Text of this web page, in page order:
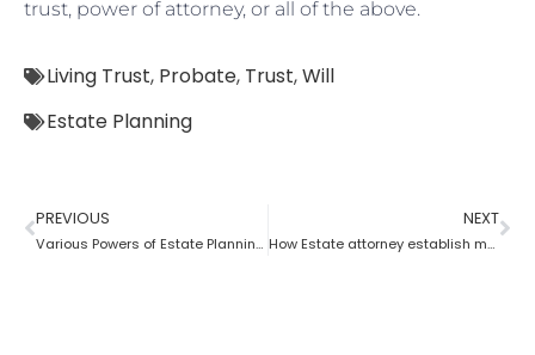
trust, power of attorney, or all of the above.
Living Trust, Probate, Trust,Will
Estate Planning
PREVIOUS
Various Powers of Estate Planning Attorney?
NEXT
How Estate attorney establish medical power of attorney